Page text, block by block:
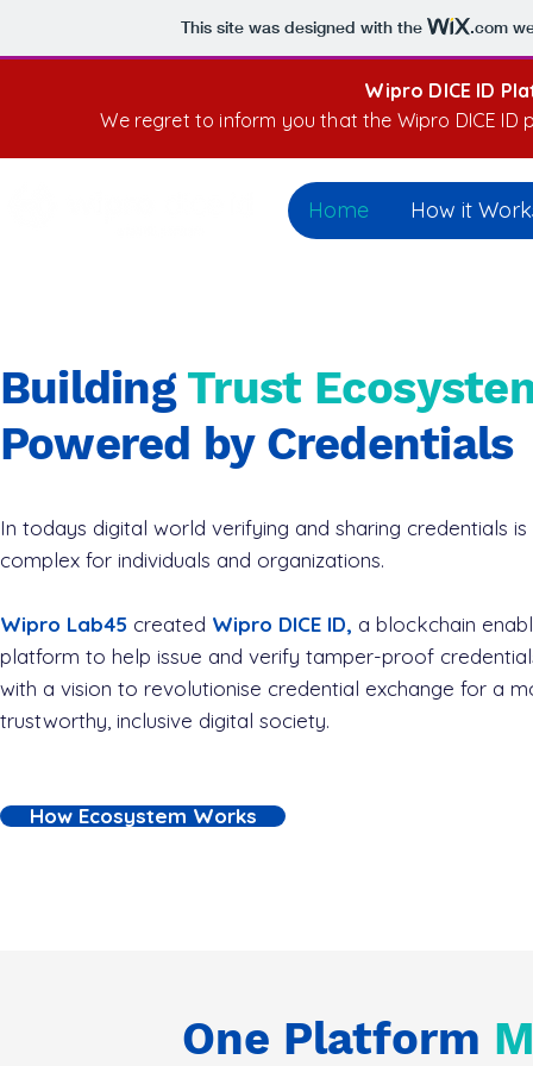
This site was designed with the .com
Wipro DICE ID
We regret to inform you that the Wipro DICE
Home How it
Building Trust
Powered by Credentials
In todays digital world verifying and sharing credentials is
complex for individuals and organizations.
Wipro Lab45 created Wipro DICE ID, a blockchain
platform to help issue and verify tamper-proof
with a vision to revolutionise credential exchange for a
trustworthy, inclusive digital society.
How Ecosystem Works
One Platform